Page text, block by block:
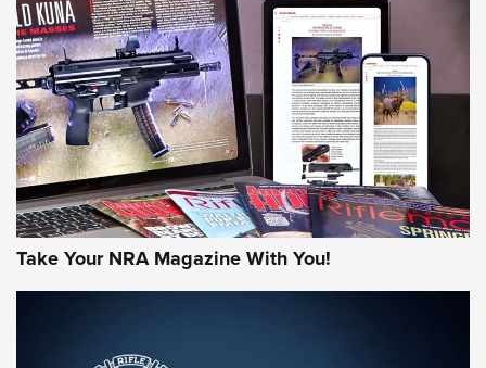
JOIN THE HUNT
First Look: Gunsmoke Arsenal Tactical
Take Your NRA Magazine With You!